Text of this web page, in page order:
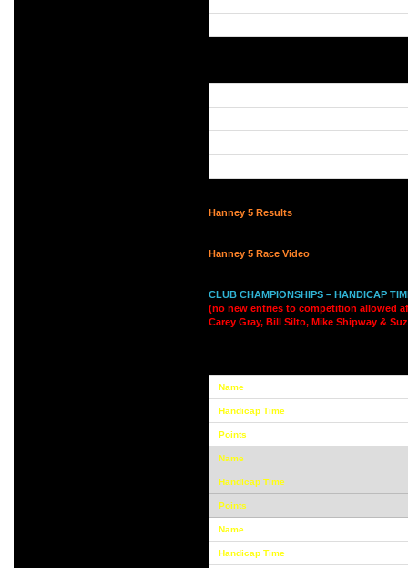
Hanney 5 Results
Hanney 5 Race Video
CLUB CHAMPIONSHIPS – HANDICAP
(no new entries to competition allowed
Carey Gray, Bill Silto, Mike Shipway &